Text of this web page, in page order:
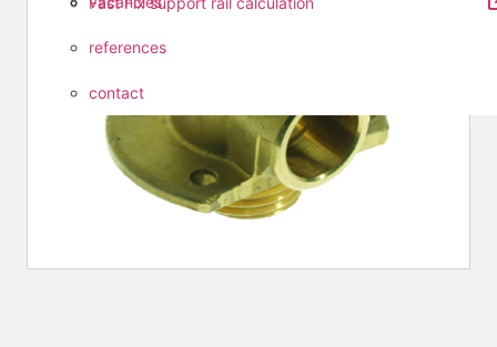
references
contact